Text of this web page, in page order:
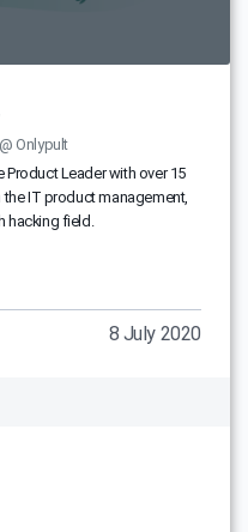
Onlypult
Product Leader with over 15
IT product management,
hacking field.
8 July 2020